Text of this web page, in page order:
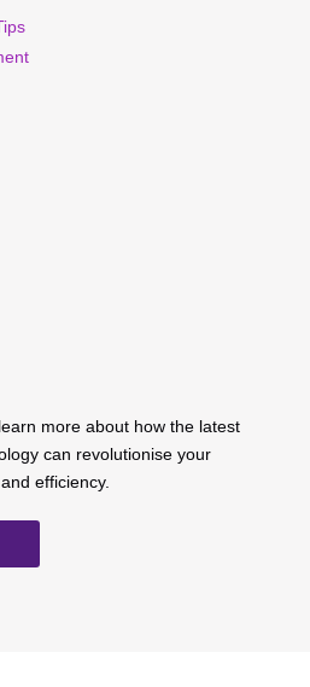
more about how the latest
can revolutionise your
efficiency.